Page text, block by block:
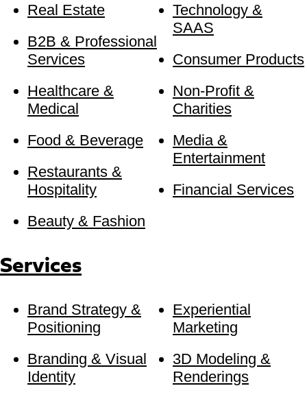
Real Estate
B2B & Professional
Services
Healthcare &
Medical
Food & Beverage
Restaurants &
Hospitality
Beauty & Fashion
Technology &
SAAS
Consumer Products
Non-Profit &
Charities
Media &
Entertainment
Financial Services
Services
Brand Strategy &
Positioning
Branding & Visual
Identity
Experiential
Marketing
3D Modeling &
Renderings